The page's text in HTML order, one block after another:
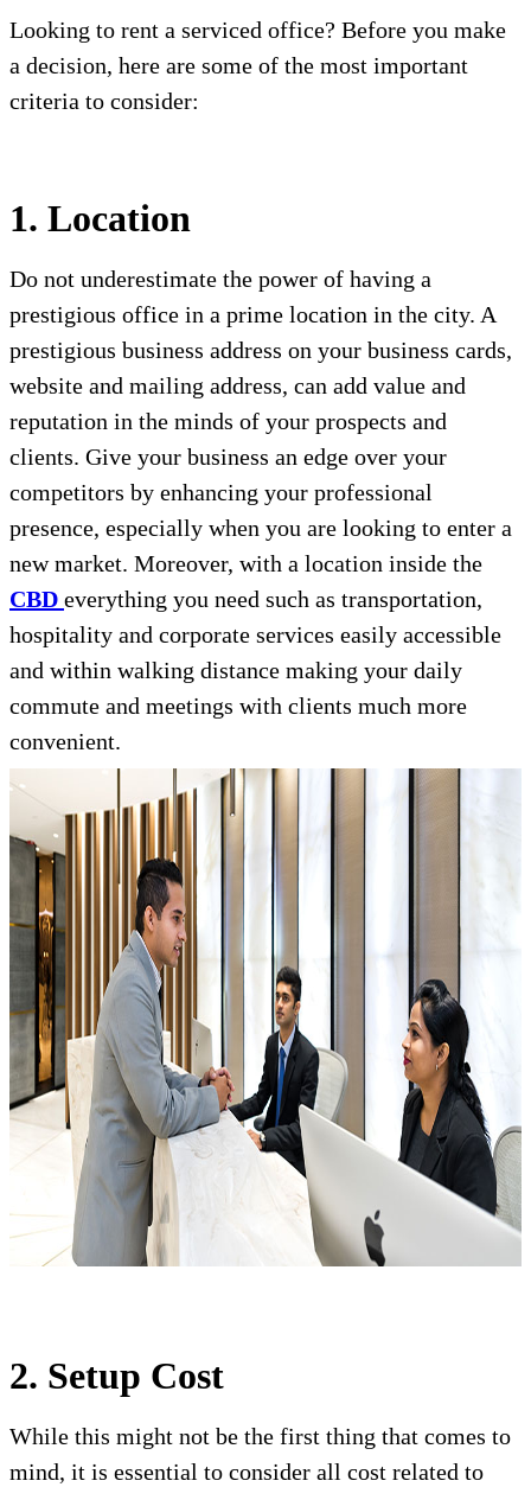
Looking to rent a serviced office? Before you make
a decision, here are some of the most important
criteria to consider:
1. Location
Do not underestimate the power of having a
prestigious office in a prime location in the city. A
prestigious business address on your business cards,
website and mailing address, can add value and
reputation in the minds of your prospects and
clients. Give your business an edge over your
competitors by enhancing your professional
presence, especially when you are looking to enter a
new market. Moreover, with a location inside the
CBD everything you need such as transportation,
hospitality and corporate services easily accessible
and within walking distance making your daily
commute and meetings with clients much more
convenient.
2. Setup Cost
While this might not be the first thing that comes to
mind, it is essential to consider all cost related to